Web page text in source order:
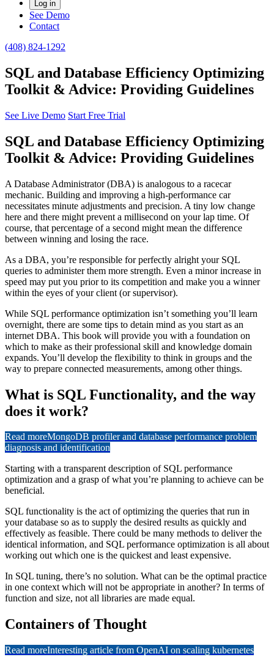
Log in
See Demo
Contact
(408) 824-1292
SQL and Database Efficiency Optimizing
Toolkit & Advice: Providing Guidelines
See Live Demo Start Free Trial
SQL and Database Efficiency Optimizing
Toolkit & Advice: Providing Guidelines
A Database Administrator (DBA) is analogous to a racecar
mechanic. Building and improving a high-performance car
necessitates minute adjustments and precision. A tiny low change
here and there might prevent a millisecond on your lap time. Of
course, that percentage of a second might mean the difference
between winning and losing the race.
As a DBA, you’re responsible for perfectly alright your SQL
queries to administer them more strength. Even a minor increase in
speed may put you prior to its competition and make you a winner
within the eyes of your client (or supervisor).
While SQL performance optimization isn’t something you’ll learn
overnight, there are some tips to detain mind as you start as an
internet DBA. This book will provide you with a foundation on
which to make as their professional skill and knowledge domain
expands. You’ll develop the flexibility to think in groups and the
way to prepare connected measurements, among other things.
What is SQL Functionality, and the way
does it work?
Read moreMongoDB profiler and database performance problem
diagnosis and identification
Starting with a transparent description of SQL performance
optimization and a grasp of what you’re planning to achieve can be
beneficial.
SQL functionality is the act of optimizing the queries that run in
your database so as to supply the desired results as quickly and
effectively as feasible. There could be many methods to deliver the
identical information, and SQL performance optimization is all about
working out which one is the quickest and least expensive.
In SQL tuning, there’s no solution. What can be the optimal practice
in one context which will not be appropriate in another? In terms of
function and size, not all libraries are made equal.
Containers of Thought
Read moreInteresting article from OpenAI on scaling kubernetes